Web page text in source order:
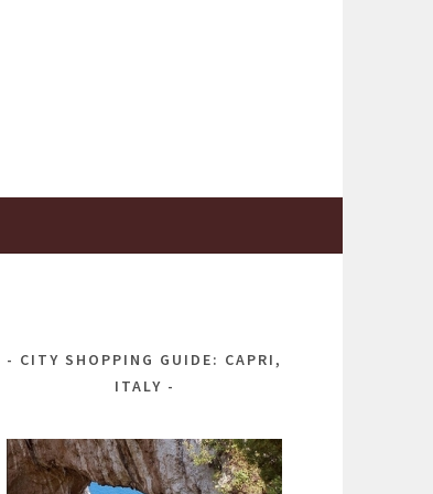
CITY SHOPPING GUIDE: CAPRI,
ITALY